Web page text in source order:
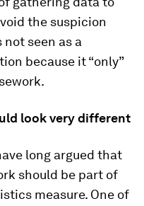
the suspicion
seen as a
because it “only”
look very different
long argued that
should be part of
measure. One of